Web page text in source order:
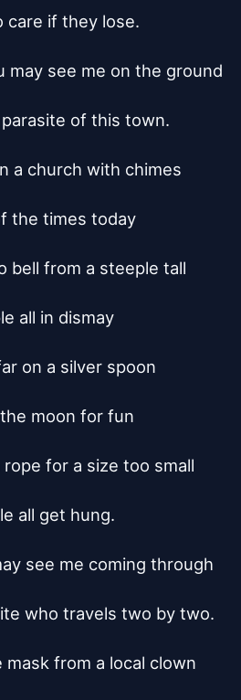
care if they lose.
may see me on the ground
of this town.
a church with chimes
the times today
bell from a steeple tall
all in dismay
on a silver spoon
moon for fun
rope for a size too small
all get hung.
see me coming through
who travels two by two.
from a local clown